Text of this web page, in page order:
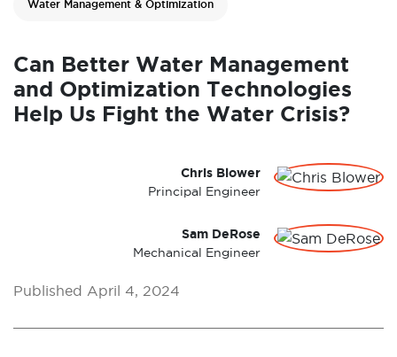
Water Management & Optimization
Can Better Water Management
and Optimization Technologies
Help Us Fight the Water Crisis?
Chris Blower
Principal Engineer
Sam DeRose
Mechanical Engineer
Published April 4, 2024